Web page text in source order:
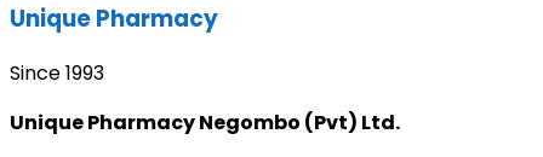
Unique Pharmacy
Since 1993
Unique Pharmacy Negombo (Pvt) Ltd.